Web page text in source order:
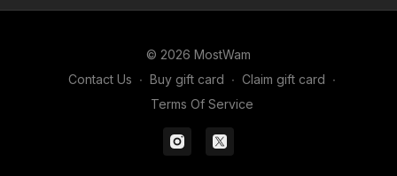
© 2026 MostWam
Contact Us ∙ Buy gift card ∙ Claim gift card ∙
Terms Of Service